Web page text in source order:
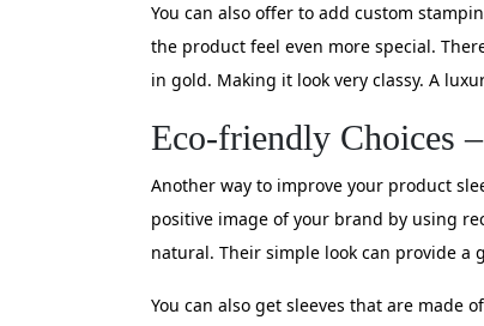
You can also offer to add custom
the product feel even more special.
in gold. Making it look very classy. A
Eco-friendly Choices
Another way to improve your product
positive image of your brand by using
natural. Their simple look can provide a
You can also get sleeves that are made